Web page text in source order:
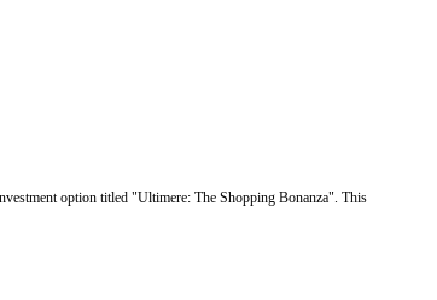
option titled "Ultimere: The Shopping Bonanza". This